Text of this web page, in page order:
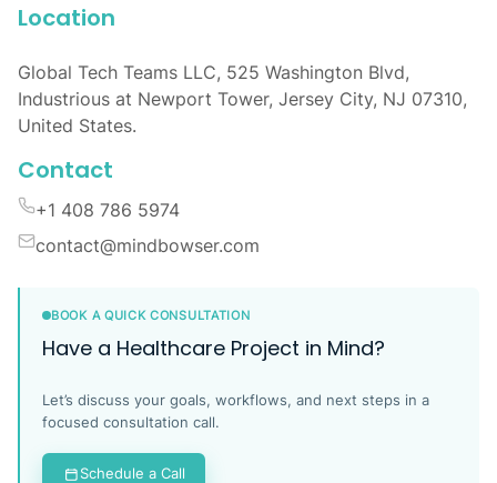
Location
Global Tech Teams LLC, 525 Washington Blvd,
Industrious at Newport Tower, Jersey City, NJ 07310,
United States.
Contact
+1 408 786 5974
contact@mindbowser.com
BOOK A QUICK CONSULTATION
Have a Healthcare Project in Mind?
Let’s discuss your goals, workflows, and next steps in a
focused consultation call.
Schedule a Call